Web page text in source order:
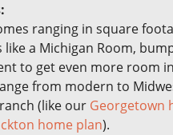
ranging in square
like a Michigan Room,
to get even more room
from modern to
(like our Georgetown
home plan).